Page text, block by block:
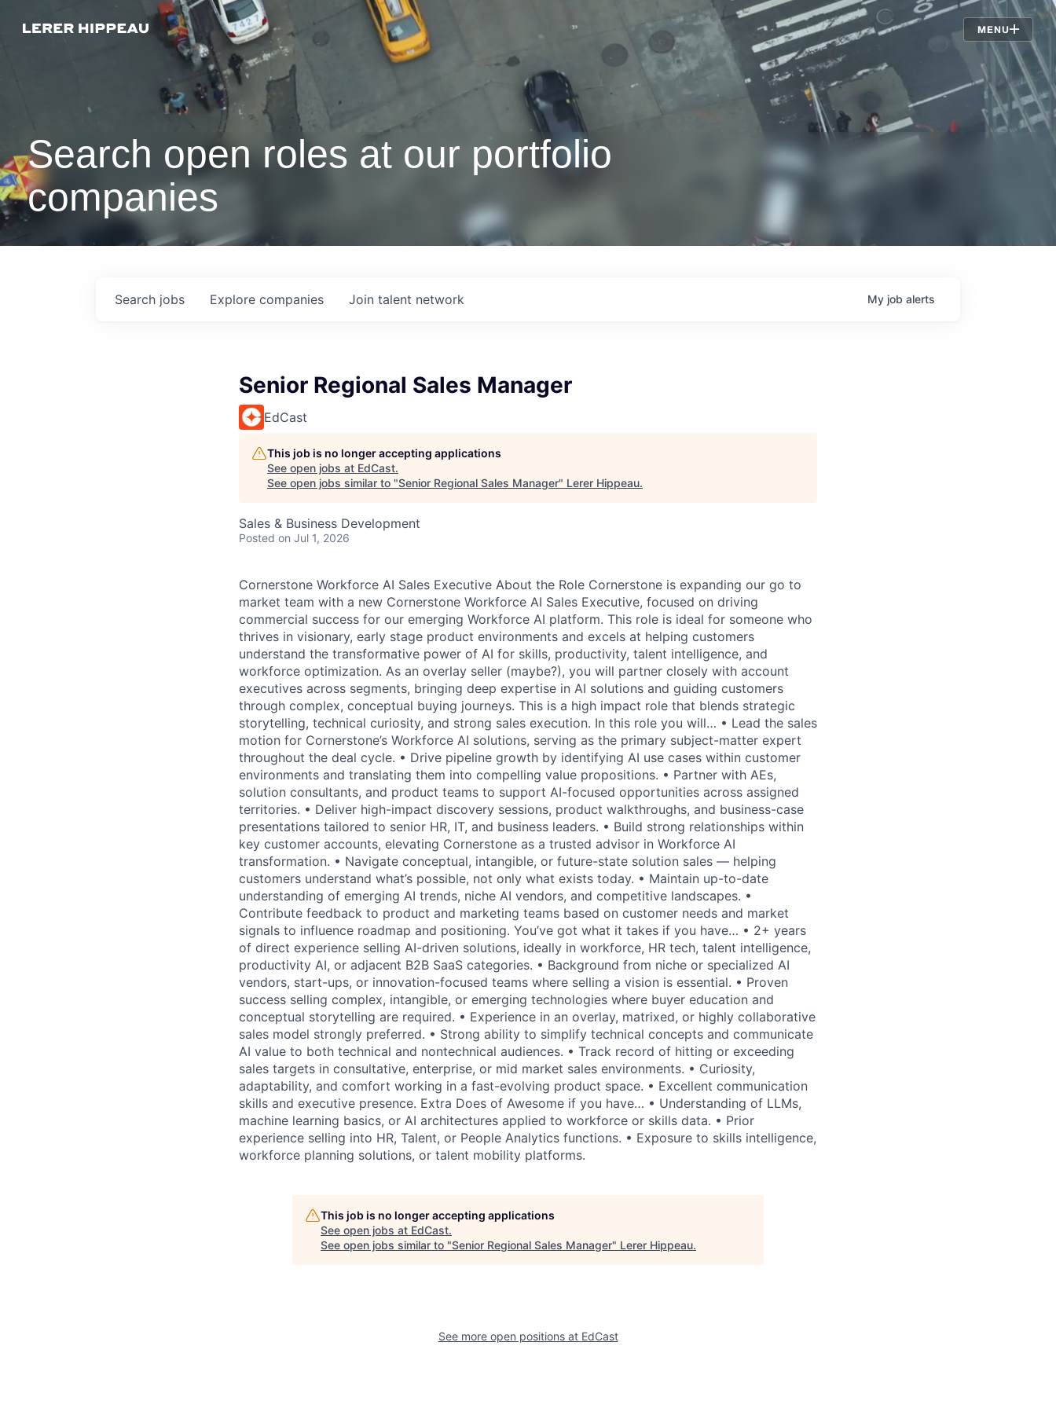
MENU
Jobs
Search open roles at our portfolio
companies
Search jobs Explore companies Join talent network My job alerts
Senior Regional Sales Manager
EdCast
This job is no longer accepting applications
See open jobs at EdCast.
See open jobs similar to "Senior Regional Sales Manager" Lerer Hippeau.
Sales & Business Development
Posted on Jul 1, 2026
Cornerstone Workforce AI Sales Executive About the Role Cornerstone is expanding our go to
market team with a new Cornerstone Workforce AI Sales Executive, focused on driving
commercial success for our emerging Workforce AI platform. This role is ideal for someone who
thrives in visionary, early stage product environments and excels at helping customers
understand the transformative power of AI for skills, productivity, talent intelligence, and
workforce optimization. As an overlay seller (maybe?), you will partner closely with account
executives across segments, bringing deep expertise in AI solutions and guiding customers
through complex, conceptual buying journeys. This is a high impact role that blends strategic
storytelling, technical curiosity, and strong sales execution. In this role you will… • Lead the sales
motion for Cornerstone’s Workforce AI solutions, serving as the primary subject-matter expert
throughout the deal cycle. • Drive pipeline growth by identifying AI use cases within customer
environments and translating them into compelling value propositions. • Partner with AEs,
solution consultants, and product teams to support AI-focused opportunities across assigned
territories. • Deliver high-impact discovery sessions, product walkthroughs, and business-case
presentations tailored to senior HR, IT, and business leaders. • Build strong relationships within
key customer accounts, elevating Cornerstone as a trusted advisor in Workforce AI
transformation. • Navigate conceptual, intangible, or future-state solution sales — helping
customers understand what’s possible, not only what exists today. • Maintain up-to-date
understanding of emerging AI trends, niche AI vendors, and competitive landscapes. •
Contribute feedback to product and marketing teams based on customer needs and market
signals to influence roadmap and positioning. You’ve got what it takes if you have… • 2+ years
of direct experience selling AI-driven solutions, ideally in workforce, HR tech, talent intelligence,
productivity AI, or adjacent B2B SaaS categories. • Background from niche or specialized AI
vendors, start-ups, or innovation-focused teams where selling a vision is essential. • Proven
success selling complex, intangible, or emerging technologies where buyer education and
conceptual storytelling are required. • Experience in an overlay, matrixed, or highly collaborative
sales model strongly preferred. • Strong ability to simplify technical concepts and communicate
AI value to both technical and nontechnical audiences. • Track record of hitting or exceeding
sales targets in consultative, enterprise, or mid market sales environments. • Curiosity,
adaptability, and comfort working in a fast-evolving product space. • Excellent communication
skills and executive presence. Extra Does of Awesome if you have… • Understanding of LLMs,
machine learning basics, or AI architectures applied to workforce or skills data. • Prior
experience selling into HR, Talent, or People Analytics functions. • Exposure to skills intelligence,
workforce planning solutions, or talent mobility platforms.
This job is no longer accepting applications
See open jobs at EdCast.
See open jobs similar to "Senior Regional Sales Manager" Lerer Hippeau.
See more open positions at EdCast